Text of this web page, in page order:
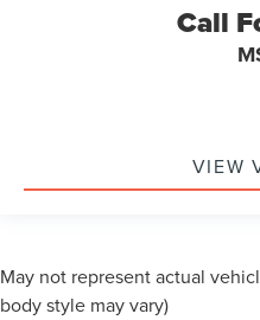
Call
VIEW
May not represent actual
body style may vary)